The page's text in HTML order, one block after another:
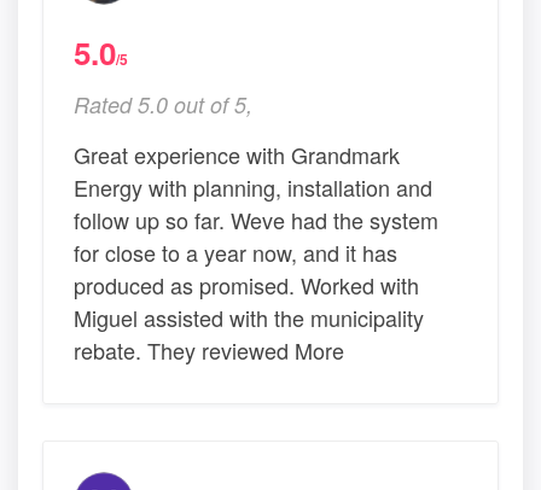
5.0/5
Rated 5.0 out of 5,
Great experience with Grandmark
Energy with planning, installation and
follow up so far. Weve had the system
for close to a year now, and it has
produced as promised. Worked with
Miguel assisted with the municipality
rebate. They reviewed More